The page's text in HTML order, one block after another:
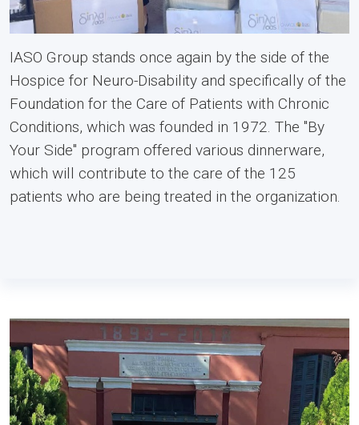
IASO Group stands once again by the side of the
Hospice for Neuro-Disability and specifically of the
Foundation for the Care of Patients with Chronic
Conditions, which was founded in 1972. The "By
Your Side" program offered various dinnerware,
which will contribute to the care of the 125
patients who are being treated in the organization.